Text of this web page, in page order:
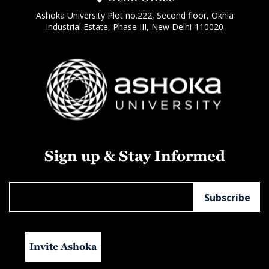
Ashoka University Plot no.222, Second floor, Okhla
Industrial Estate, Phase III, New Delhi-110020
Sign up & Stay Informed
Invite Ashoka